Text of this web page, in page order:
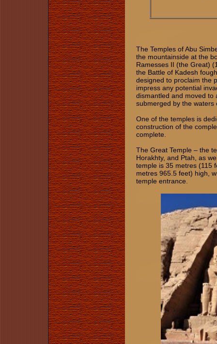
The Temples of Abu
the mountainside at the
Ramesses II (the Great)
the Battle of Kadesh
designed to proclaim the
impress any potential
dismantled and moved to
submerged by the waters
One of the temples is
construction of the
complete.
The Great Temple – the
Horakhty, and Ptah, as
temple is 35 metres (115
metres 965.5 feet) high,
temple entrance.